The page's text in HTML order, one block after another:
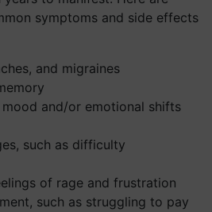
symptoms and side effects
and migraines
and/or emotional shifts
such as difficulty
of rage and frustration
such as struggling to pay